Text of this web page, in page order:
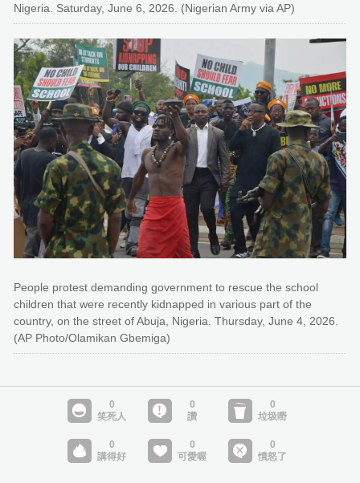
Nigeria. Saturday, June 6, 2026. (Nigerian Army via AP)
People protest demanding government to rescue the school
children that were recently kidnapped in various part of the
country, on the street of Abuja, Nigeria. Thursday, June 4, 2026.
(AP Photo/Olamikan Gbemiga)